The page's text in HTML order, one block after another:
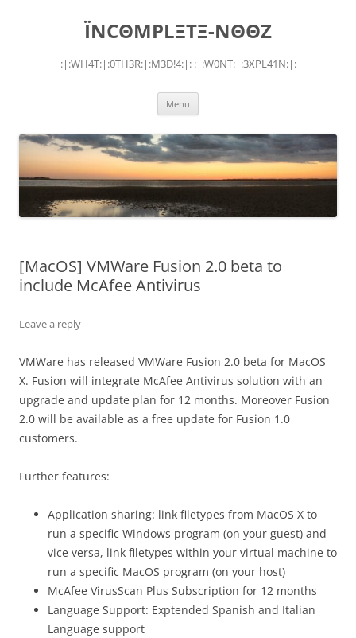
ÏNCΘMPLΞTΞ-NΘΘZ
:|:WH4T:|:0TH3R:|:M3D!4:|: :|:W0NT:|:3XPL41N:|:
Menu
[MacOS] VMWare Fusion 2.0 beta to
include McAfee Antivirus
Leave a reply
VMWare has released VMWare Fusion 2.0 beta for MacOS
X. Fusion will integrate McAfee Antivirus solution with an
upgrade and update plan for 12 months. Moreover Fusion
2.0 will be available as a free update for Fusion 1.0
customers.
Further features:
Application sharing: link filetypes from MacOS X to
run a specific Windows program (on your guest) and
vice versa, link filetypes within your virtual machine to
run a specific MacOS program (on your host)
McAfee VirusScan Plus Subscription for 12 months
Language Support: Exptended Spanish and Italian
Language support